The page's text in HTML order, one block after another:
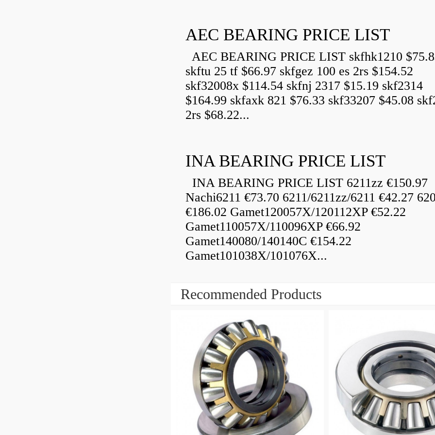
AEC BEARING PRICE LIST
AEC BEARING PRICE LIST skfhk1210
skftu 25 tf $66.97 skfgez 100 es 2rs $154.52
skf32008x $114.54 skfnj 2317 $15.19 skf2314
$164.99 skfaxk 821 $76.33 skf33207 $45.08
2rs $68.22...
INA BEARING PRICE LIST
INA BEARING PRICE LIST 6211zz €150.97
Nachi6211 €73.70 6211/6211zz/6211 €42.27
€186.02 Gamet120057X/120112XP €52.22
Gamet110057X/110096XP €66.92
Gamet140080/140140C €154.22
Gamet101038X/101076X...
Recommended Products